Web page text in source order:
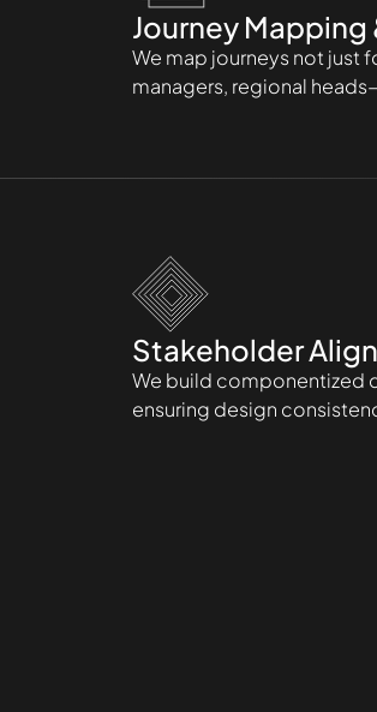
Journey
We map journeys not just
managers, regional
Stakeholder
We build componentized
ensuring design